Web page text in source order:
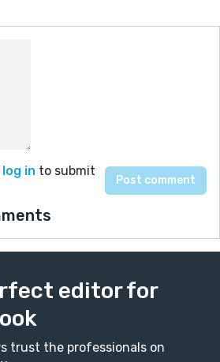
log in to submit
editor for
trust the professionals on